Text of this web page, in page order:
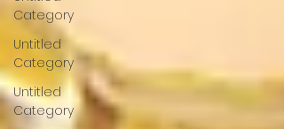
Category
Untitled
Category
Untitled
Category